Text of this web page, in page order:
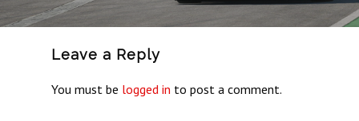
Leave a Reply
You must be logged in to post a comment.